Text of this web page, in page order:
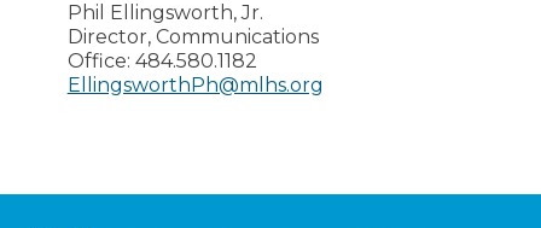
Phil Ellingsworth, Jr.
Director, Communications
Office: 484.580.1182
EllingsworthPh@mlhs.org